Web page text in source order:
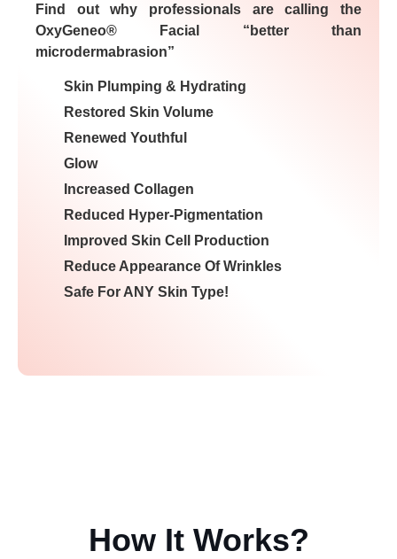
Find out why professionals are calling the
OxyGeneo® Facial “better than
microdermabrasion”
Skin Plumping & Hydrating
Restored Skin Volume
Renewed Youthful
Glow
Increased Collagen
Reduced Hyper-Pigmentation
Improved Skin Cell Production
Reduce Appearance Of Wrinkles
Safe For ANY Skin Type!
How It Works?